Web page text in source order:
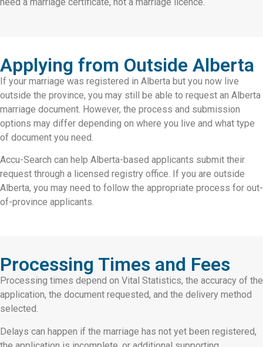
Applying from Outside Alberta
If your marriage was registered in Alberta but you now live
outside the province, you may still be able to request an Alberta
marriage document. However, the process and submission
options may differ depending on where you live and what type
of document you need.
Accu-Search can help Alberta-based applicants submit their
request through a licensed registry office. If you are outside
Alberta, you may need to follow the appropriate process for out-
of-province applicants.
Processing Times and Fees
Processing times depend on Vital Statistics, the accuracy of the
application, the document requested, and the delivery method
selected.
Delays can happen if the marriage has not yet been registered,